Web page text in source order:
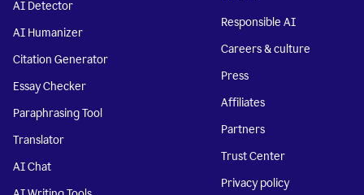
AI Detector
AI Humanizer
Citation Generator
Essay Checker
Paraphrasing Tool
Translator
AI Chat
Responsible AI
Careers & culture
Press
Affiliates
Partners
Trust Center
Privacy policy